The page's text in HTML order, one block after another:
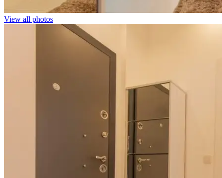
View all photos